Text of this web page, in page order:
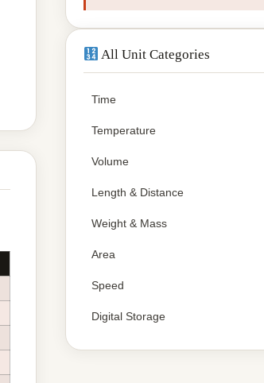
All Unit Categories
Time
Temperature
Volume
Length & Distance
Weight & Mass
Area
Speed
Digital Storage